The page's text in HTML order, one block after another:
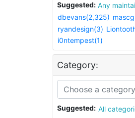
Suggested:
Any
dbevans(2,325)
ryandesign(3)
i0ntempest(1)
Category:
Suggested: All